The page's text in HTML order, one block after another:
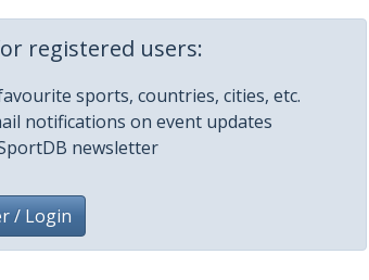
registered users:
sports, countries, cities, etc.
notifications on event updates
newsletter
/ Login
City